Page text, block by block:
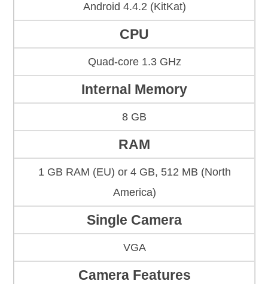
Android 4.4.2 (KitKat)
CPU
Quad-core 1.3 GHz
Internal Memory
8 GB
RAM
1 GB RAM (EU) or 4 GB, 512 MB (North
America)
Single Camera
VGA
Camera Features